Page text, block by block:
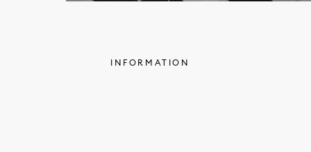
INFORMATION